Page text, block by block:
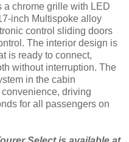
a chrome grille with LED
inch Multispoke alloy
control sliding doors
The interior design is
is ready to connect,
without interruption. The
in the cabin
driving
for all passengers on